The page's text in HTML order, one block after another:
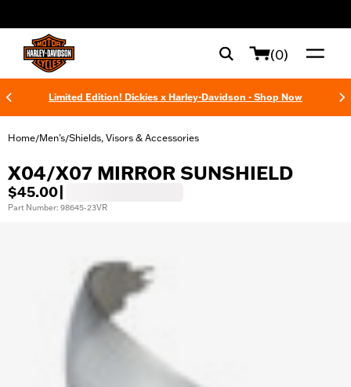
(0)
Limited Edition! Dickies x Harley-Davidson - Shop Now
Home/Men's/Shields, Visors & Accessories
X04/X07 MIRROR SUNSHIELD
$45.00
Part Number: 98645-23VR